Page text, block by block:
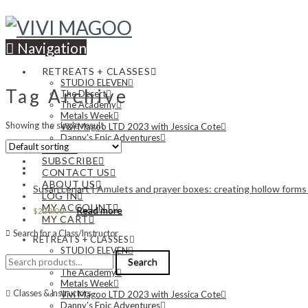
Navigation
RETREATS + CLASSES
STUDIO ELEVEN
The Desert
The Academy
Metals Week
Vivi Magoo LTD 2023 with Jessica Cote
Danny’s Epic Adventures
NEWS
SUBSCRIBE
CONTACT US
ABOUT US
LOG IN
MY ACCOUNT
MY CART
RETREATS + CLASSES
STUDIO ELEVEN
The Desert
The Academy
Metals Week
Vivi Magoo LTD 2023 with Jessica Cote
Danny’s Epic Adventures
Tag Archive
Showing the single result
Susan Lenart | Amulets and prayer boxes: creating hollow
$220.00 Read more
Search for a Class/Instructor
Search
for:
Search
Classes & Instructors